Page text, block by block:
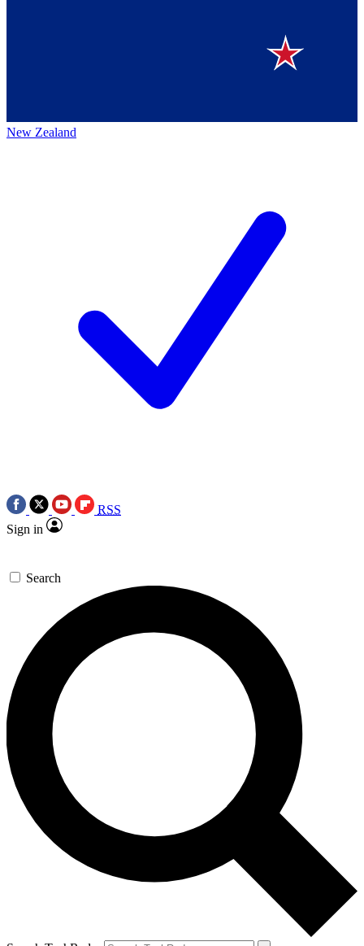
New Zealand
RSS
Sign in
Search